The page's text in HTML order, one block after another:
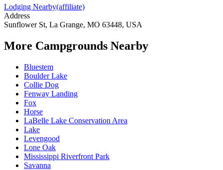
Lodging Nearby(affiliate)
Address
Sunflower St, La Grange, MO 63448, USA
More Campgrounds Nearby
Bluestem
Boulder Lake
Collie Dog
Fenway Landing
Fox
Horse
LaBelle Lake Conservation Area
Lake
Levengood
Lone Oak
Mississippi Riverfront Park
Savanna